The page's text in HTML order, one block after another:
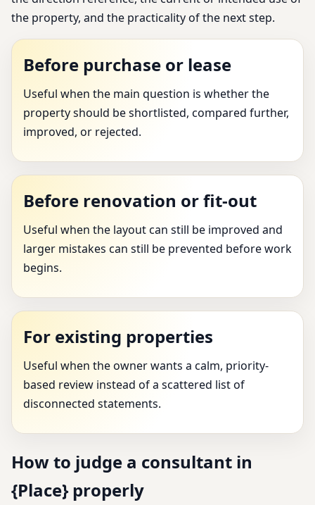
the property, and the practicality of the next step.
Before purchase or lease
Useful when the main question is whether the
property should be shortlisted, compared further,
improved, or rejected.
Before renovation or fit-out
Useful when the layout can still be improved and
larger mistakes can still be prevented before work
begins.
For existing properties
Useful when the owner wants a calm, priority-
based review instead of a scattered list of
disconnected statements.
How to judge a consultant in
{Place} properly